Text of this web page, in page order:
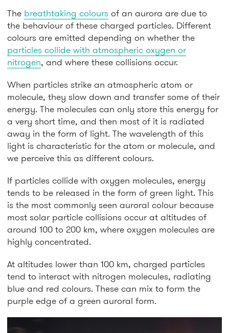
The breathtaking colours of an aurora are due to
the behaviour of these charged particles. Different
colours are emitted depending on whether the
particles collide with atmospheric oxygen or
nitrogen, and where these collisions occur.
When particles strike an atmospheric atom or
molecule, they slow down and transfer some of their
energy. The molecules can only store this energy for
a very short time, and then most of it is radiated
away in the form of light. The wavelength of this
light is characteristic for the atom or molecule, and
we perceive this as different colours.
If particles collide with oxygen molecules, energy
tends to be released in the form of green light. This
is the most commonly seen auroral colour because
most solar particle collisions occur at altitudes of
around 100 to 200 km, where oxygen molecules are
highly concentrated.
At altitudes lower than 100 km, charged particles
tend to interact with nitrogen molecules, radiating
blue and red colours. These can mix to form the
purple edge of a green auroral form.